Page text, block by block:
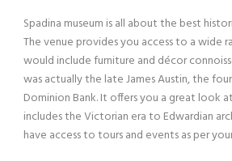
Spadina museum is all about the best
The venue provides you access to a wide
would include furniture and décor
was actually the late James Austin, the
Dominion Bank. It offers you a great look
includes the Victorian era to Edwardian
have access to tours and events as per